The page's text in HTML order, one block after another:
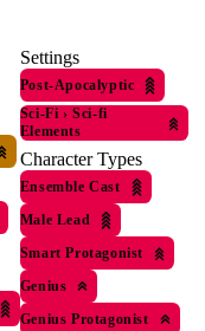
Settings
Post-Apocalyptic
Sci-Fi › Sci-fi
Elements
Character Types
Ensemble Cast
Male Lead
Smart Protagonist
Genius
Genius Protagonist